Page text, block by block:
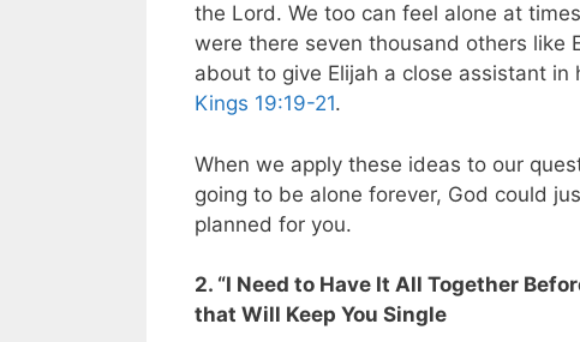
the Lord. We too can feel alone at
were there seven thousand others like
about to give Elijah a close assistant
Kings 19:19-21.
When we apply these ideas to our
going to be alone forever, God could
planned for you.
2. “I Need to Have It All Together
that Will Keep You Single